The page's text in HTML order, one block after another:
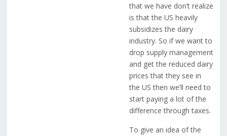
that we have don’t realize
is that the US heavily
subsidizes the dairy
industry. So if we want to
drop supply management
and get the reduced dairy
prices that they see in
the US then we’ll need to
start paying a lot of the
difference through taxes.
To give an idea of the